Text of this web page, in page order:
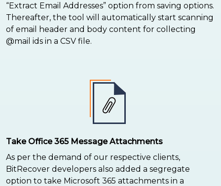
“Extract Email Addresses” option from saving options.
Thereafter, the tool will automatically start scanning
of email header and body content for collecting
@mail ids in a CSV file.
Take Office 365 Message Attachments
As per the demand of our respective clients,
BitRecover developers also added a segregate
option to take Microsoft 365 attachments in a